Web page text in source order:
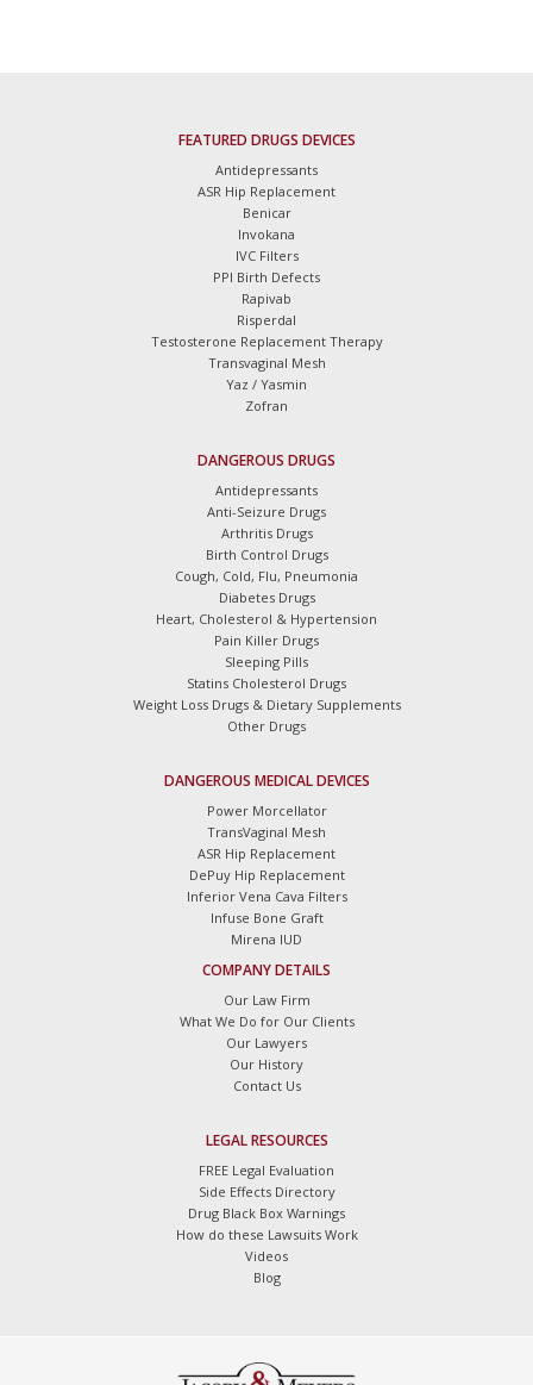
FEATURED DRUGS DEVICES
Antidepressants
ASR Hip Replacement
Benicar
Invokana
IVC Filters
PPI Birth Defects
Rapivab
Risperdal
Testosterone Replacement Therapy
Transvaginal Mesh
Yaz / Yasmin
Zofran
DANGEROUS DRUGS
Antidepressants
Anti-Seizure Drugs
Arthritis Drugs
Birth Control Drugs
Cough, Cold, Flu, Pneumonia
Diabetes Drugs
Heart, Cholesterol & Hypertension
Pain Killer Drugs
Sleeping Pills
Statins Cholesterol Drugs
Weight Loss Drugs & Dietary Supplements
Other Drugs
DANGEROUS MEDICAL DEVICES
Power Morcellator
TransVaginal Mesh
ASR Hip Replacement
DePuy Hip Replacement
Inferior Vena Cava Filters
Infuse Bone Graft
Mirena IUD
COMPANY DETAILS
Our Law Firm
What We Do for Our Clients
Our Lawyers
Our History
Contact Us
LEGAL RESOURCES
FREE Legal Evaluation
Side Effects Directory
Drug Black Box Warnings
How do these Lawsuits Work
Videos
Blog